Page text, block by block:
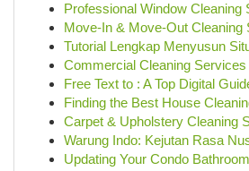
Professional Window Cleaning
Move-In & Move-Out Cleaning
Tutorial Lengkap Menyusun
Commercial Cleaning
Free Text to : A Top Digital
Finding the Best House
Carpet & Upholstery Cleaning
Warung Indo: Kejutan Rasa
Updating Your Condo